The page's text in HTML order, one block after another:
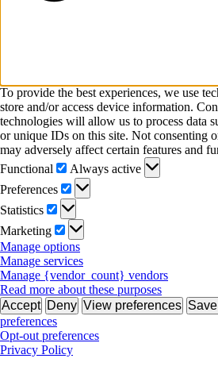
To provide the best experiences, we use
store and/or access device information.
technologies will allow us to process data
or unique IDs on this site. Not consenting
may adversely affect certain features and
Functional
Functional
Always active
Preferences
Preferences
Statistics
Statistics
Marketing
Marketing
Manage options
Manage services
Manage {vendor_count} vendors
Read more about these purposes
Accept Deny View preferences
preferences
Opt-out preferences
Privacy Policy